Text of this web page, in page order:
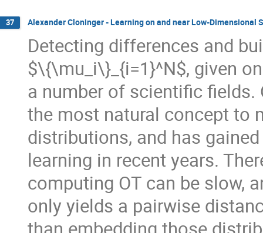
37 Alexander Cloninger - Learning on and near Low-Dimensional
Detecting differences and
$\{\mu_i\}_{i=1}^N$, given
a number of scientific fields.
the most natural concept to
distributions, and has
learning in recent years.
computing OT can be slow,
only yields a pairwise